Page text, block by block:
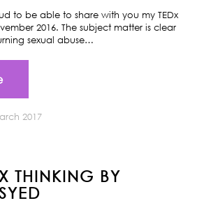
to be able to share with you my TEDx
2016. The subject matter is clear
sexual abuse…
2017
THINKING BY